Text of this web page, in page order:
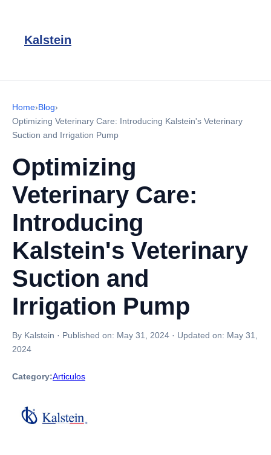
Kalstein
Home›Blog›
Optimizing Veterinary Care: Introducing Kalstein's Veterinary
Suction and Irrigation Pump
Optimizing
Veterinary Care:
Introducing
Kalstein's Veterinary
Suction and
Irrigation Pump
By Kalstein · Published on: May 31, 2024 · Updated on: May 31,
2024
Category:Articulos